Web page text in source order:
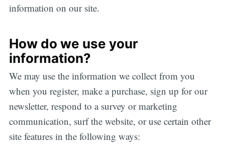
information on our site.
How do we use your
information?
We may use the information we collect from you
when you register, make a purchase, sign up for our
newsletter, respond to a survey or marketing
communication, surf the website, or use certain other
site features in the following ways: